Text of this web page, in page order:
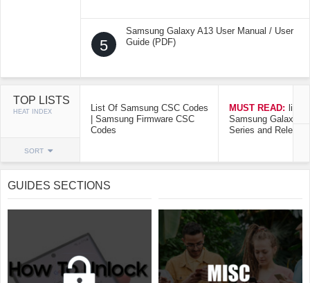
5
Samsung Galaxy A13 User Manual / User
Guide (PDF)
TOP LISTS
HEAT INDEX
SORT
List Of Samsung CSC Codes
| Samsung Firmware CSC
Codes
MUST READ: list
Samsung Galaxy
Series and Release
GUIDES SECTIONS